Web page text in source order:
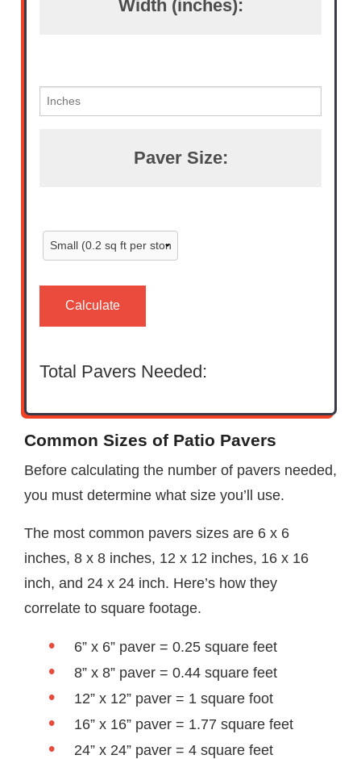
Width (inches):
Paver Size:
Calculate
Total Pavers Needed:
Common Sizes of Patio Pavers
Before calculating the number of pavers needed,
you must determine what size you’ll use.
The most common pavers sizes are 6 x 6
inches, 8 x 8 inches, 12 x 12 inches, 16 x 16
inch, and 24 x 24 inch. Here’s how they
correlate to square footage.
6” x 6” paver = 0.25 square feet
8” x 8” paver = 0.44 square feet
12” x 12” paver = 1 square foot
16” x 16” paver = 1.77 square feet
24” x 24” paver = 4 square feet